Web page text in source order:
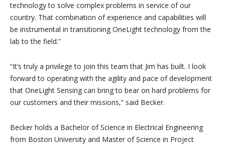
technology to solve complex problems in service of our
country. That combination of experience and capabilities will
be instrumental in transitioning OneLight technology from the
lab to the field.”
“It’s truly a privilege to join this team that Jim has built. I look
forward to operating with the agility and pace of development
that OneLight Sensing can bring to bear on hard problems for
our customers and their missions,” said Becker.
Becker holds a Bachelor of Science in Electrical Engineering
from Boston University and Master of Science in Project